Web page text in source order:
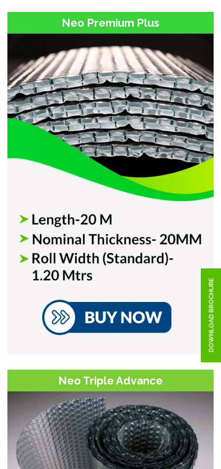
Neo Premium Plus
Neo Triple Advance
DOWNLOAD BROCHURE